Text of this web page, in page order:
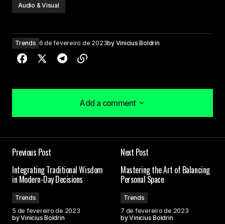
Audio & Visual
Trends 6 de fevereiro de 2023by Vinicius Boldrin
Add a comment
Add a comment
Your insights in this post are spot on. I can\’t wait
to see what you write next!
Joanna Wellick
3 de maio de 2024 at 09:45
Your content is a go-to source for me when I
Previous Post
Integrating Traditional Wisdom
in Modern-Day Decisions
Trends
5 de fevereiro de 2023
byVinicius Boldrin
Next Post
Mastering the Art of Balancing
Personal Space
Trends
7 de fevereiro de 2023
byVinicius Boldrin